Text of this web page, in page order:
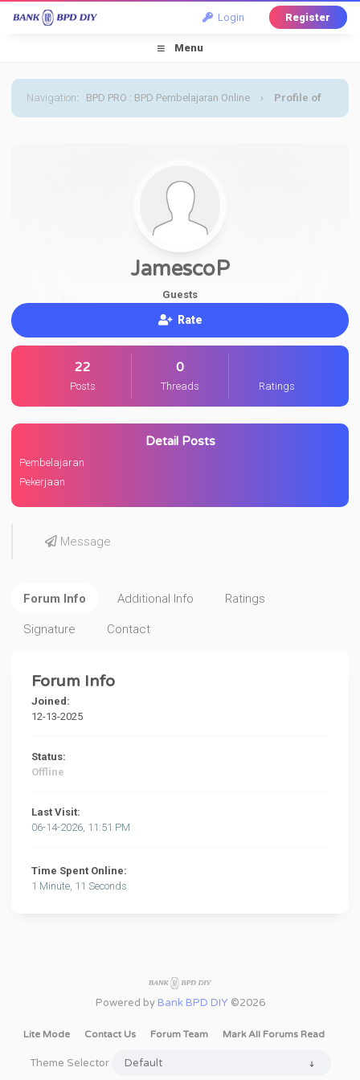
Login Register
Menu
Navigation: BPD PRO : BPD Pembelajaran Online › Profile of
JamescoP
Guests
Rate
22
Posts
0
Threads Ratings
Detail Posts
Pembelajaran
Pekerjaan
Message
Forum Info Additional Info Ratings
Signature Contact
Forum Info
Joined:
12-13-2025
Status:
Offline
Last Visit:
06-14-2026, 11:51 PM
Time Spent Online:
1 Minute, 11 Seconds
Powered by Bank BPD DIY ©2026
Lite Mode Contact Us Forum Team Mark All Forums Read
Theme Selector